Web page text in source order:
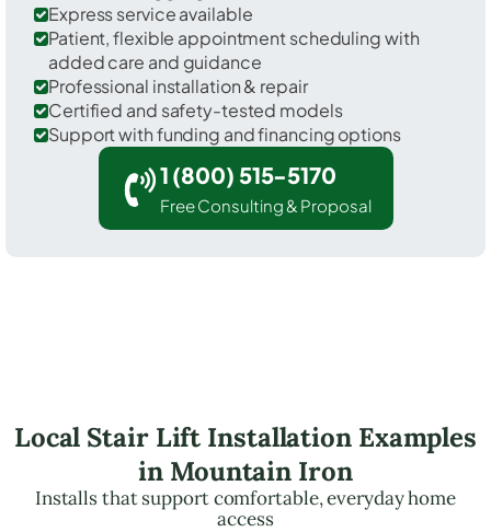
Express service available
Patient, flexible appointment scheduling with
added care and guidance
Professional installation & repair
Certified and safety-tested models
Support with funding and financing options
1 (800) 515-5170
Free Consulting & Proposal
Local Stair Lift Installation Examples
in Mountain Iron
Installs that support comfortable, everyday home
access